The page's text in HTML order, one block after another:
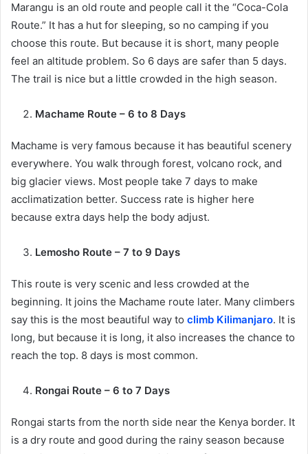
Marangu is an old route and people call it the “Coca-Cola
Route.” It has a hut for sleeping, so no camping if you
choose this route. But because it is short, many people
feel an altitude problem. So 6 days are safer than 5 days.
The trail is nice but a little crowded in the high season.
Machame Route – 6 to 8 Days
Machame is very famous because it has beautiful scenery
everywhere. You walk through forest, volcano rock, and
big glacier views. Most people take 7 days to make
acclimatization better. Success rate is higher here
because extra days help the body adjust.
Lemosho Route – 7 to 9 Days
This route is very scenic and less crowded at the
beginning. It joins the Machame route later. Many climbers
say this is the most beautiful way to climb Kilimanjaro. It is
long, but because it is long, it also increases the chance to
reach the top. 8 days is most common.
Rongai Route – 6 to 7 Days
Rongai starts from the north side near the Kenya border. It
is a dry route and good during the rainy season because